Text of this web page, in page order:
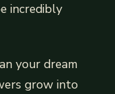
incredibly
your dream
grow into